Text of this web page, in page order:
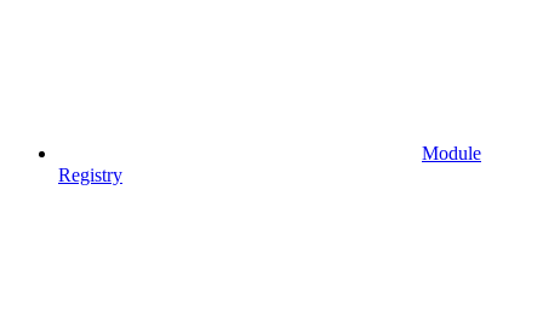
Module
Registry